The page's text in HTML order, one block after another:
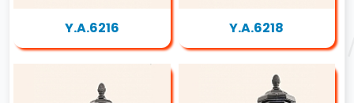
Y.A.6216 Y.A.6218